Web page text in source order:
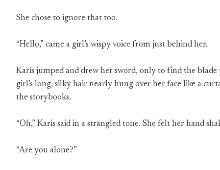
She chose to ignore that too.
“Hello,” came a girl’s wispy voice from just behind her.
Karis jumped and drew her sword, only to find the
girl’s long, silky hair nearly hung over her face like a
the storybooks.
“Oh,” Karis said in a strangled tone. She felt her hand
“Are you alone?”